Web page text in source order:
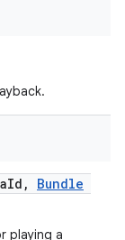
Bundle
playing a